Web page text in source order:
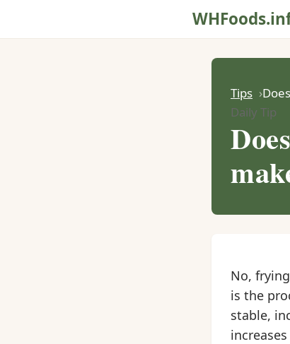
Tips
Daily Tip
No,
is the
stable,